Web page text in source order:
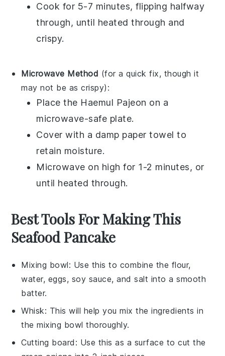
Cook for 5-7 minutes, flipping halfway
through, until heated through and
crispy.
Microwave Method (for a quick fix, though it
may not be as crispy):
Place the Haemul Pajeon on a
microwave-safe plate.
Cover with a damp paper towel to
retain moisture.
Microwave on high for 1-2 minutes, or
until heated through.
Best Tools For Making This
Seafood Pancake
Mixing bowl: Use this to combine the flour,
water, eggs, soy sauce, and salt into a smooth
batter.
Whisk: This will help you mix the ingredients in
the mixing bowl thoroughly.
Cutting board : Use this as a surface to cut the